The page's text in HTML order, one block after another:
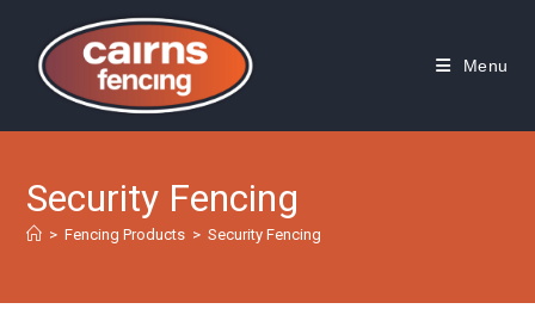
content
Menu
Security Fencing
> Fencing Products > Security Fencing